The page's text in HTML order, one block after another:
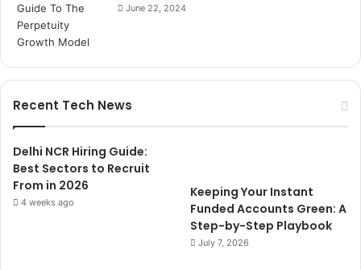
June 22, 2024
Recent Tech News
Delhi NCR Hiring Guide:
Best Sectors to Recruit
From in 2026
4 weeks ago
Keeping Your Instant
Funded Accounts Green: A
Step-by-Step Playbook
July 7, 2026